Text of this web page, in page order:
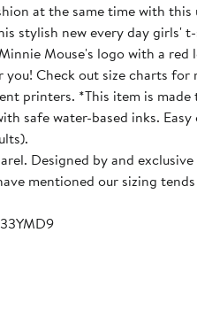
at the same time with
stylish new every day girls'
Mouse's logo with a
Check out size charts
printers. *This item is made
safe water-based inks.
Designed by and
mentioned our sizing